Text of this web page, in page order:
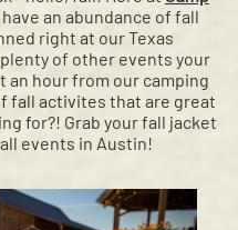
have an abundance of fall
right at our Texas
of other events your
an hour from our camping
fall activites that are great
for?! Grab your fall jacket
events in Austin!